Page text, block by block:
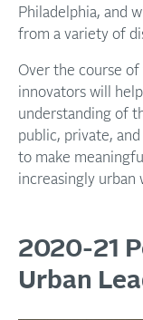
Philadelphia, and
from a variety of
Over the course
innovators will
understanding of
public, private,
to make
increasingly urban
2020-21
Urban